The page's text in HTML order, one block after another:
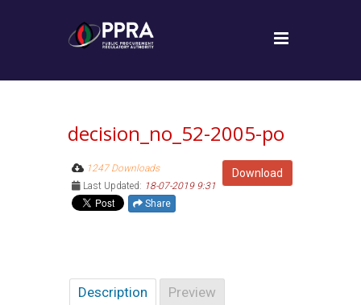
decision_no_52-2005-po
Download
1247 Downloads
Last Updated: 18-07-2019 9:31
Share
Description
Preview